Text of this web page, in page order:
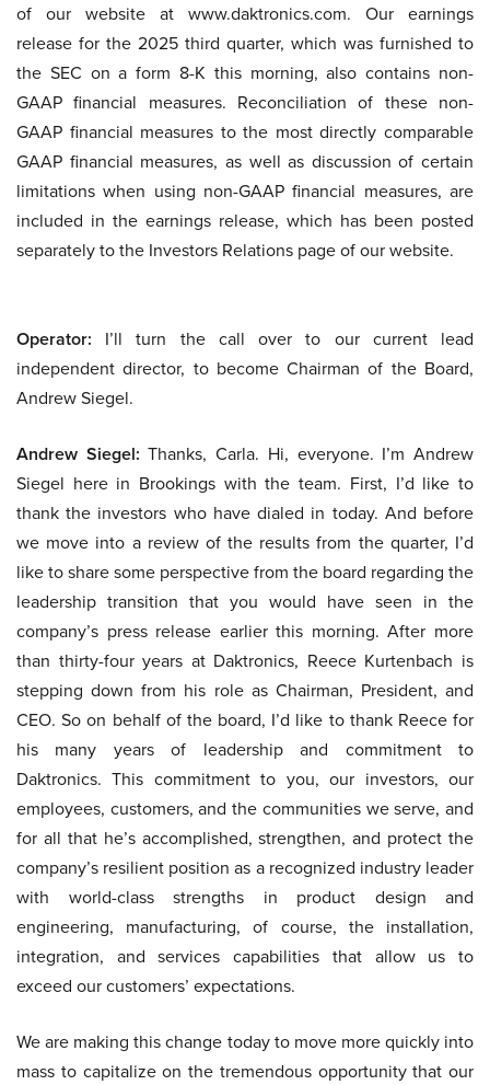
of our website at www.daktronics.com. Our earnings
release for the 2025 third quarter, which was furnished to
the SEC on a form 8-K this morning, also contains non-
GAAP financial measures. Reconciliation of these non-
GAAP financial measures to the most directly comparable
GAAP financial measures, as well as discussion of certain
limitations when using non-GAAP financial measures, are
included in the earnings release, which has been posted
separately to the Investors Relations page of our website.
Operator: I’ll turn the call over to our current lead
independent director, to become Chairman of the Board,
Andrew Siegel.
Andrew Siegel: Thanks, Carla. Hi, everyone. I’m Andrew
Siegel here in Brookings with the team. First, I’d like to
thank the investors who have dialed in today. And before
we move into a review of the results from the quarter, I’d
like to share some perspective from the board regarding the
leadership transition that you would have seen in the
company’s press release earlier this morning. After more
than thirty-four years at Daktronics, Reece Kurtenbach is
stepping down from his role as Chairman, President, and
CEO. So on behalf of the board, I’d like to thank Reece for
his many years of leadership and commitment to
Daktronics. This commitment to you, our investors, our
employees, customers, and the communities we serve, and
for all that he’s accomplished, strengthen, and protect the
company’s resilient position as a recognized industry leader
with world-class strengths in product design and
engineering, manufacturing, of course, the installation,
integration, and services capabilities that allow us to
exceed our customers’ expectations.
We are making this change today to move more quickly into
mass to capitalize on the tremendous opportunity that our